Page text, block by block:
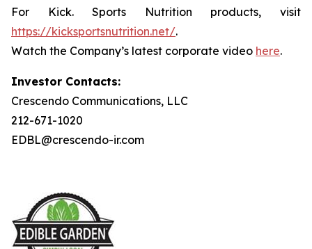
For Kick. Sports Nutrition products, visit
https://kicksportsnutrition.net/.
Watch the Company’s latest corporate video here.
Investor Contacts:
Crescendo Communications, LLC
212-671-1020
EDBL@crescendo-ir.com